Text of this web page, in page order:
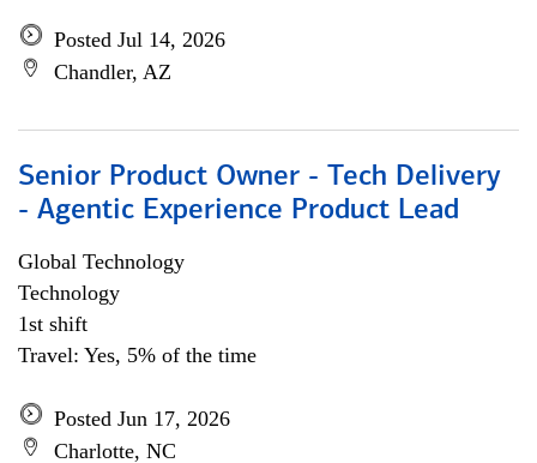
Posted Jul 14, 2026
Chandler, AZ
Senior Product Owner - Tech Delivery
- Agentic Experience Product Lead
Global Technology
Technology
1st shift
Travel: Yes, 5% of the time
Posted Jun 17, 2026
Charlotte, NC